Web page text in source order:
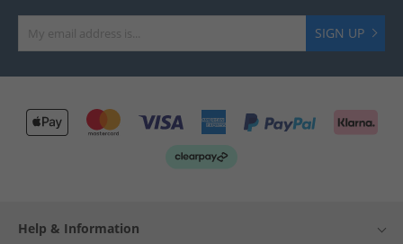
SIGN UP
Help & Information